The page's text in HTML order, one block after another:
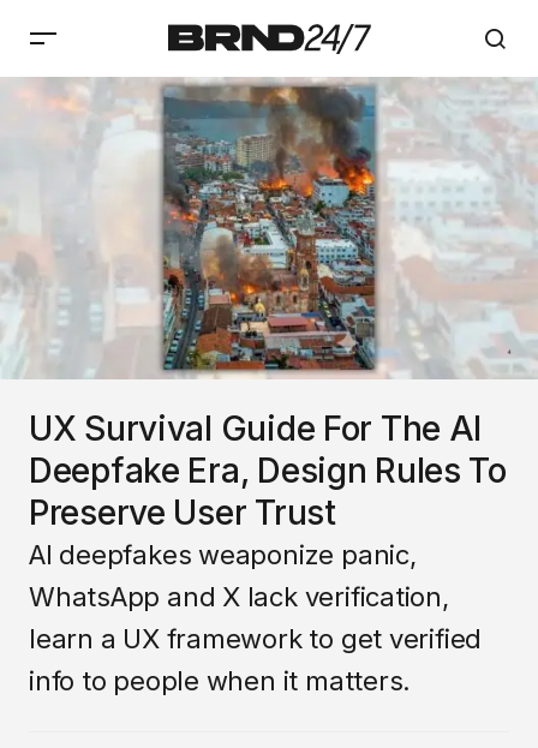
UX Survival Guide For The AI
Deepfake Era, Design Rules To
Preserve User Trust
AI deepfakes weaponize panic,
WhatsApp and X lack verification,
learn a UX framework to get verified
info to people when it matters.